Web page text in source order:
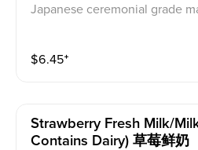
Japanese ceremonial grade
$6.45⁺
Strawberry Fresh Milk/
Contains Dairy) 草莓鲜奶